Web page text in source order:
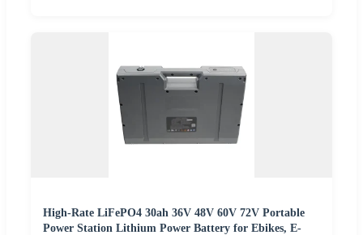
High-Rate LiFePO4 30ah 36V 48V 60V 72V Portable
Power Station Lithium Power Battery for Ebikes, E-